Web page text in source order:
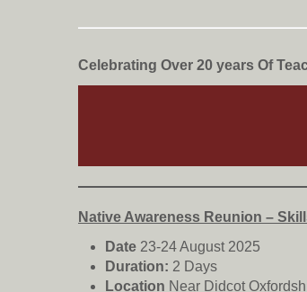
Celebrating Over 20 years Of
Native Awareness Reunion –
Date 23-24 August 2025
Duration: 2 Days
Location Near Didcot